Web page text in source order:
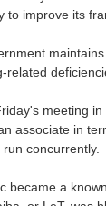
to improve its
related
meeting
associate in
concurrently.
became a